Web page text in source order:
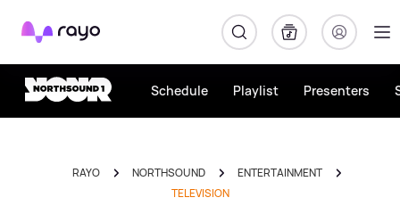
Rayo
Schedule Playlist Presenters
RAYO NORTHSOUND
ENTERTAINMENT
TELEVISION